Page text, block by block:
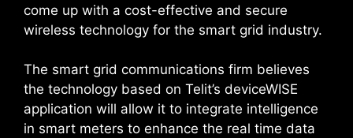
come up with a cost-effective and secure
wireless technology for the smart grid industry.
The smart grid communications firm believes
the technology based on Telit’s deviceWISE
application will allow it to integrate intelligence
in smart meters to enhance the real time data